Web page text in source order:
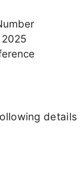
details